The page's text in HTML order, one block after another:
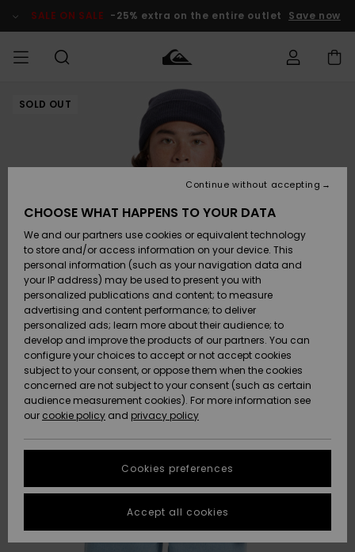
Product SALE ON SALE -25% extra on the entire outlet Save now
MIEHET Vaatteet
Lisätarvikkeet
Kengät ja
sandaalit
Surffaus /
Vesi
Snow
Uutuudet
Suosikit
Vaatteet
Lisätarvikkeet
Kengät ja
sandaalit
Surffaus /
Vesi
Lumi
Uutuudet
Suosikit
Shop
Uutuudet
Suosikit
Snow
SURF
Miesten
Lainelautailuvarusteet
Highlights
Yhteisö
SNOW
MiestenTalvivarusteet
Lasten
Talvivarusteet
Naisten
Talvivarusteet
Highlights
Community
SALE ON
SALE
Outlet
MIEHILLE
Outlet
Women
HELP &
CONTACT
Access my
order
Shipping
Payment
Gift Card
Quiksilver
Freedom
Data Protection
Start a
conversation
fastest answer
to your
question.
STORELOCATOR
GIFTCARDS
SOLD OUT
CHOOSE WHAT HAPPENS TO YOUR DATA
We and our partners use cookies or equivalent technology
to store and/or access information on your device. This
personal information (such as your navigation data and
your IP address) may be used to present you with
personalized publications and content; to measure
advertising and content performance; to deliver
personalized ads; learn more about their audience; to
develop and improve the products of our partners. You can
configure your choices to accept or not accept cookies
subject to your consent, or oppose them when the cookies
concerned are not subject to your consent (such as certain
audience measurement cookies). For more information see
our cookie policy and privacy policy
Cookies preferences
Continue without accepting
Accept all cookies